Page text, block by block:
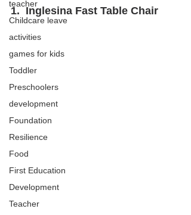
teacher
Childcare leave
activities
games for kids
Toddler
Preschoolers
development
Foundation
Resilience
Food
First Education
Development
Teacher
1.  Inglesina Fast Table Chair